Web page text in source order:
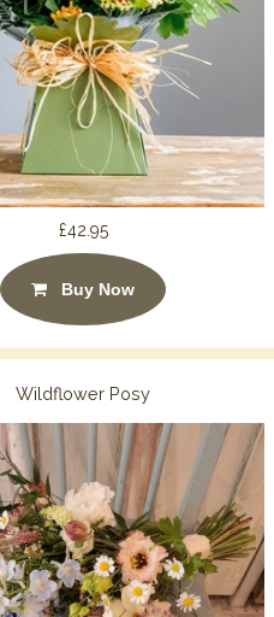
£42.95
Buy Now
Wildflower Posy